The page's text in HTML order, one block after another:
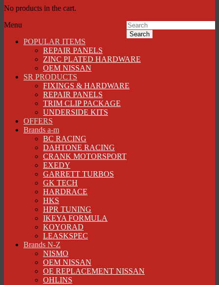
No products in the cart.
Search
Menu
POPULAR ITEMS
REPAIR PANELS
ZINC PLATED HARDWARE
OEM NISSAN
SR PRODUCTS
FIXINGS & HARDWARE
REPAIR PANELS
TRIM CLIP PACKAGE
UNDERSIDE KITS
OFFERS
Brands a-m
BC RACING
DAHTONE RACING
CRANK MOTORSPORT
EXEDY
GARRETT TURBOS
GK TECH
HARDRACE
HKS
HPR TUNING
IKEYA FORMULA
KOYORAD
LEASKSPEC
Brands N-Z
NISMO
OEM NISSAN
OE REPLACEMENT NISSAN
OHLINS